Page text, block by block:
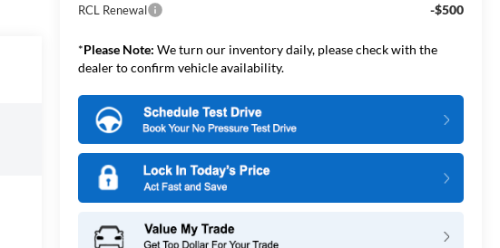
RCL Renewal -$500
*Please Note: We turn our inventory daily, please check with the
dealer to confirm vehicle availability.